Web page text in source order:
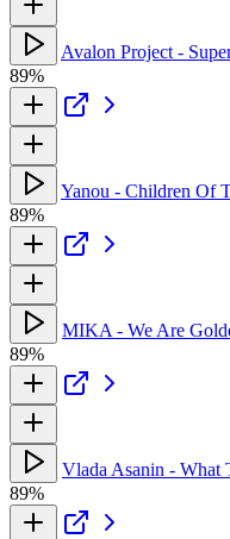
Avalon Project -
89%
Yanou - Children Of
89%
MIKA - We Are
89%
Vlada Asanin -
89%